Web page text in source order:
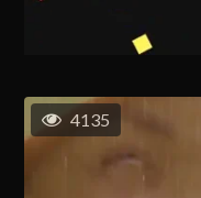
4135